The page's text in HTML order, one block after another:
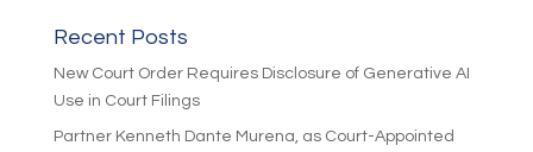
Recent Posts
New Court Order Requires Disclosure of Generative AI
Use in Court Filings
Partner Kenneth Dante Murena, as Court-Appointed